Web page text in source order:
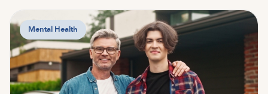
Mental Health